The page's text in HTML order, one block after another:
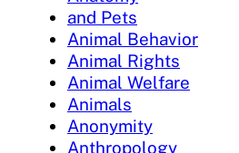
and Pets
Animal Behavior
Animal Rights
Animal Welfare
Animals
Anonymity
Anthropology